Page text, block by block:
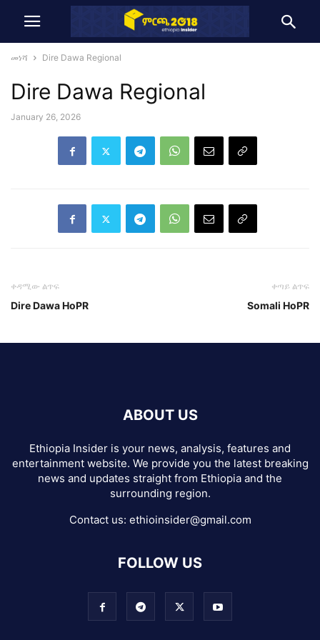
መነሻ Dire Dawa Regional
Dire Dawa Regional
January 26, 2026
ቀዳሚው ልጥፍ
Dire Dawa HoPR
ቀጣይ ልጥፍ
Somali HoPR
ABOUT US
Ethiopia Insider is your news, analysis, features and
entertainment website. We provide you the latest breaking
news and updates straight from Ethiopia and the
surrounding region.
Contact us: ethioinsider@gmail.com
FOLLOW US